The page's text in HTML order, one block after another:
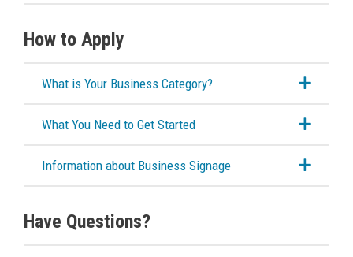
Planning & Land Use
How to Apply
What is Your Business Category?
What You Need to Get Started
Information about Business Signage
Have Questions?